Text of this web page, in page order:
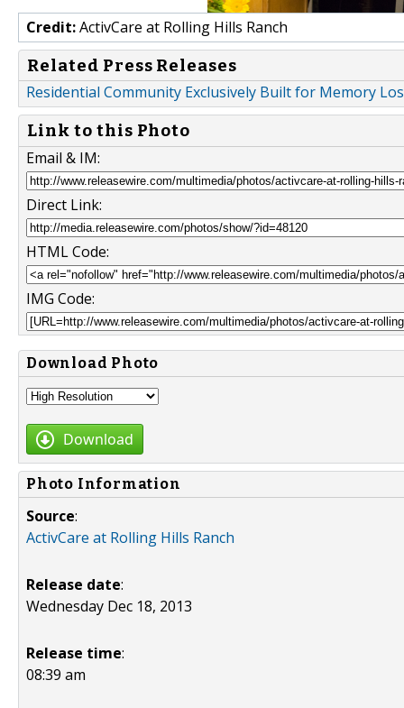
Credit:ActivCare at Rolling Hills Ranch
Related Press Releases
Residential Community Exclusively Built for Memory
Link to this Photo
Email & IM:
Direct Link:
HTML Code:
IMG Code:
Download Photo
Download
Photo Information
Source:
ActivCare at Rolling Hills Ranch
Release date:
Wednesday Dec 18, 2013
Release time:
08:39 am